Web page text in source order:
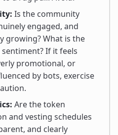
Is the community
engaged, and
growing? What is the
If it feels
promotional, or
by bots, exercise
Are the token
and vesting schedules
and clearly